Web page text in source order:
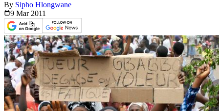
By Sipho Hlongwane
9 Mar 2011